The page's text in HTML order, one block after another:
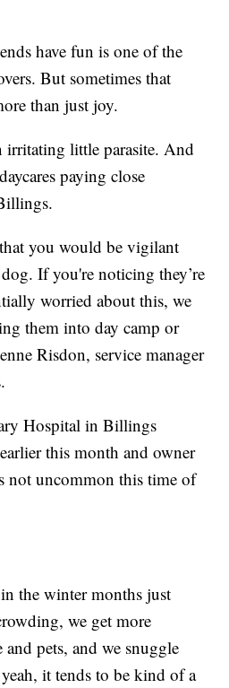
have fun is one of the
But sometimes that
than just joy.
irritating little parasite. And
paying close
you would be vigilant
If you're noticing they’re
worried about this, we
them into day camp or
Risdon, service manager
Hospital in Billings
this month and owner
not uncommon this time of
the winter months just
we get more
pets, and we snuggle
it tends to be kind of a